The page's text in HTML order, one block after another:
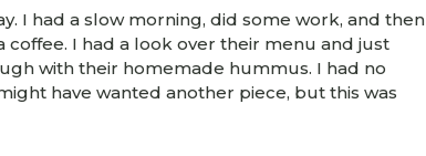
I had a slow morning, did some work, and then
I had a look over their menu and just
with their homemade hummus. I had no
have wanted another piece, but this was